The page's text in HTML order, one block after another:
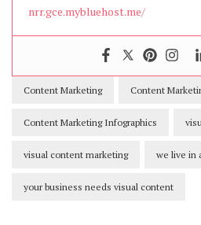
nrr.gce.mybluehost.me/
Content Marketing Content
Content Marketing Infographics
visual content marketing we live in
your business needs visual content